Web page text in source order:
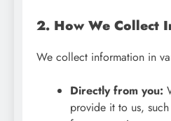
2. How We Collect
We collect information in
Directly from you:
provide it to us,